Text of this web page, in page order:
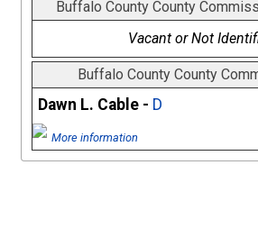
Buffalo County County
Vacant or Not
Buffalo County County
Dawn L. Cable - D
More information